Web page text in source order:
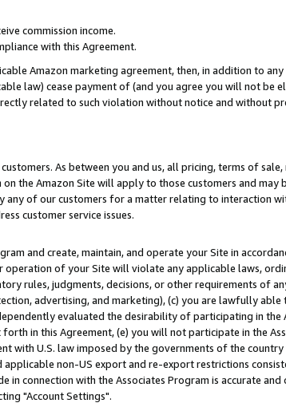
commission income.
with this Agreement.
Amazon marketing agreement, then, in addition to
law) cease payment of (and you agree you will not be
related to such violation without notice and without
As between you and us, all pricing, terms of
the Amazon Site will apply to those customers and may
of our customers for a matter relating to interaction
customer service issues.
and create, maintain, and operate your Site in
of your Site will violate any applicable laws,
rules, judgments, decisions, or other requirements of
advertising, and marketing), (c) you are lawfully able
evaluated the desirability of participating in the
in this Agreement, (e) you will not participate in the
with U.S. law imposed by the governments of the country
non-US export and re-export restrictions
connection with the Associates Program is accurate and
"Account Settings".